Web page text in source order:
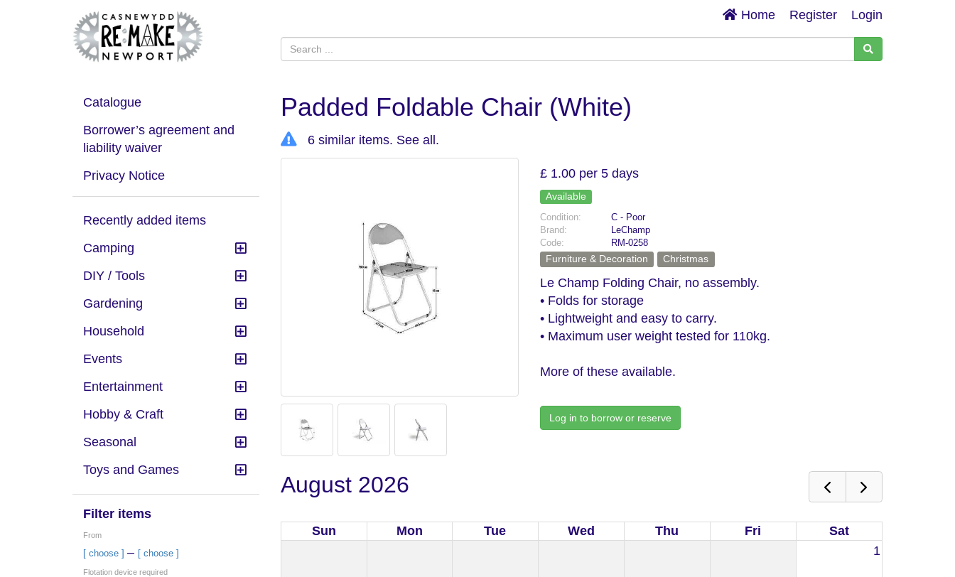
Home Register Login
Catalogue
Borrower’s agreement and
liability waiver
Privacy Notice
Recently added items
Camping
DIY / Tools
Gardening
Household
Events
Entertainment
Hobby & Craft
Seasonal
Toys and Games
Filter items
From
[ choose ] – [ choose ]
Flotation device required
Padded Foldable Chair (White)
6 similar items. See all .
£ 1.00 per 5 days
Available
Condition:
C - Poor
Brand:
LeChamp
Code:
RM-0258
Furniture & Decoration
Christmas
Le Champ Folding Chair, no assembly.
• Folds for storage
• Lightweight and easy to carry.
• Maximum user weight tested for 110kg.
More of these available.
Log in to borrow or reserve
August 2026
Sun Mon Tue Wed Thu Fri
Sat
1